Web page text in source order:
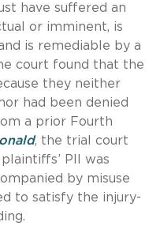
have suffered an
or imminent, is
is remediable by a
court found that the
they neither
had been denied
a prior Fourth
, the trial court
PII was
by misuse
to satisfy the injury-